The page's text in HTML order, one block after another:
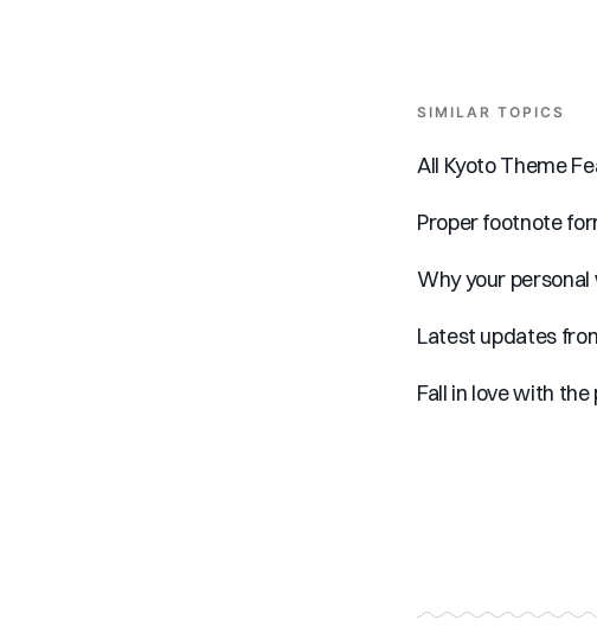
SIMILAR TOPICS
All Kyoto Theme
Proper footnote
Why your
Latest updates
Fall in love with